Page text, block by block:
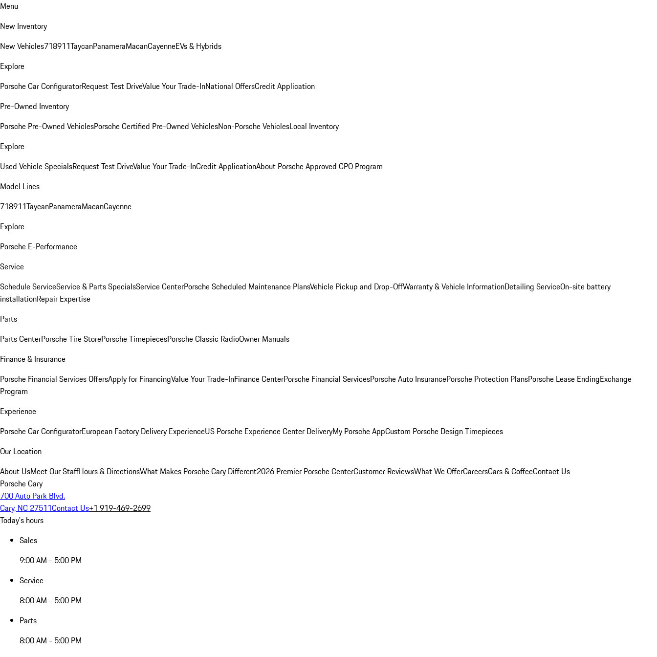
Menu
New Inventory
New Vehicles718911TaycanPanameraMacanCayenneEVs & Hybrids
Explore
Porsche Car ConfiguratorRequest Test DriveValue Your Trade-InNational OffersCredit Application
Pre-Owned Inventory
Porsche Pre-Owned VehiclesPorsche Certified Pre-Owned VehiclesNon-Porsche VehiclesLocal Inventory
Explore
Used Vehicle SpecialsRequest Test DriveValue Your Trade-InCredit ApplicationAbout Porsche Approved CPO Program
Model Lines
718911TaycanPanameraMacanCayenne
Explore
Porsche E-Performance
Service
Schedule ServiceService & Parts SpecialsService CenterPorsche Scheduled Maintenance PlansVehicle Pickup and Drop-OffWarranty & Vehicle InformationDetailing ServiceOn-site battery
installationRepair Expertise
Parts
Parts CenterPorsche Tire StorePorsche TimepiecesPorsche Classic RadioOwner Manuals
Finance & Insurance
Porsche Financial Services OffersApply for FinancingValue Your Trade-InFinance CenterPorsche Financial ServicesPorsche Auto InsurancePorsche Protection PlansPorsche Lease EndingExchange
Program
Experience
Porsche Car ConfiguratorEuropean Factory Delivery ExperienceUS Porsche Experience Center DeliveryMy Porsche AppCustom Porsche Design Timepieces
Our Location
About UsMeet Our StaffHours & DirectionsWhat Makes Porsche Cary Different2026 Premier Porsche CenterCustomer ReviewsWhat We OfferCareersCars & CoffeeContact Us
Porsche Cary
700 Auto Park Blvd.
Cary, NC 27511Contact Us+1 919-469-2699
Today's hours
Sales
9:00 AM - 5:00 PM
Service
8:00 AM - 5:00 PM
Parts
8:00 AM - 5:00 PM